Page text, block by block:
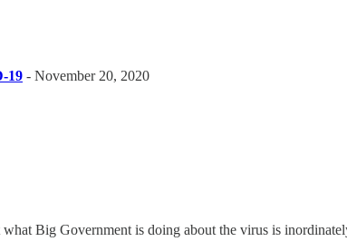
19 - November 20, 2020
Big Government is doing about the virus is